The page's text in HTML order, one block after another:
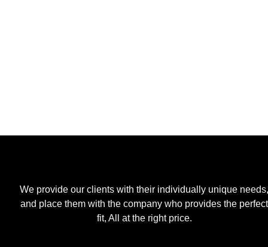
We provide our clients with their individually unique needs,
and place them with the company who provides the perfect
fit, All at the right price.